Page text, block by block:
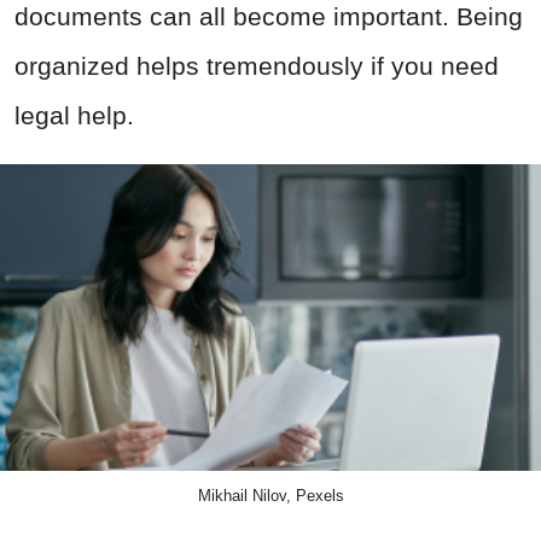
documents can all become important. Being
organized helps tremendously if you need
legal help.
Mikhail Nilov, Pexels